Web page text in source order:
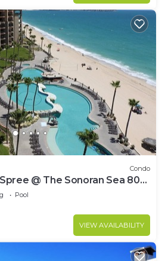
Condo
@ The Sonoran Sea 804
Pool
VIEW AVAILABILITY